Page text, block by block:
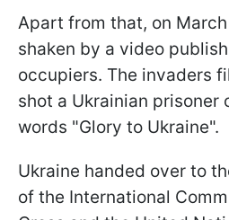
Apart from that, on
shaken by a video
occupiers. The invaders
shot a Ukrainian prisoner
words "Glory to Ukraine".
Ukraine handed over to
of the International